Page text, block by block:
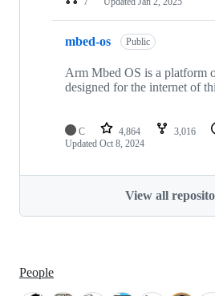
mbed-os Public
Arm Mbed OS is a platform
designed for the internet of
C 4,864 3,016
Updated Oct 8, 2024
View all
People